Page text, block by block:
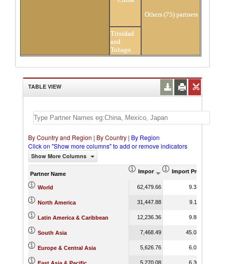
Trinidad
and
Tobago
Others (75) partners
TABLE VIEW
By Country and Region | By Country | By Region
Click on "Show more columns" to add or remove indicators
Show More Columns
Partner Name Import (US$ Thousand)
Import Product
World 62,479.66 9.33
North America 31,447.88 9.11
Latin America & Caribbean 12,236.36 9.88
South Asia 7,468.49 45.03
Europe & Central Asia 5,626.76 6.03
5,270.08 6.30